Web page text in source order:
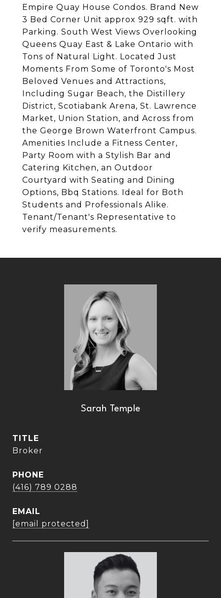
Empire Quay House Condos. Brand New
3 Bed Corner Unit approx 929 sqft. with
Parking. South West Views Overlooking
Queens Quay East & Lake Ontario with
Tons of Natural Light. Located Just
Moments From Some of Toronto's Most
Beloved Venues and Attractions,
Including Sugar Beach, the Distillery
District, Scotiabank Arena, St. Lawrence
Market, Union Station, and Across from
the George Brown Waterfront Campus.
Amenities Include a Fitness Center,
Party Room with a Stylish Bar and
Catering Kitchen, an Outdoor
Courtyard with Seating and Dining
Options, Bbq Stations. Ideal for Both
Students and Professionals Alike.
Tenant/Tenant's Representative to
verify measurements.
Sarah Temple
TITLE
Broker
PHONE
(416) 789 0288
EMAIL
[email protected]